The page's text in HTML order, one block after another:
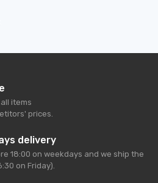
items
prices.
delivery
18:00 on weekdays and we ship the
on Friday).